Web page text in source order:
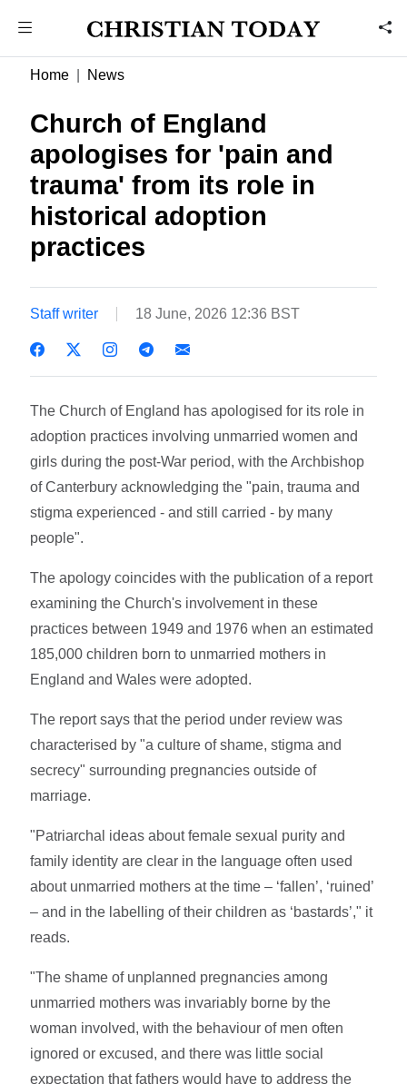
Home News
Church of England
apologises for 'pain and
trauma' from its role in
historical adoption
practices
Staff writer 18 June, 2026 12:36 BST
The Church of England has apologised for its role in
adoption practices involving unmarried women and
girls during the post-War period, with the Archbishop
of Canterbury acknowledging the "pain, trauma and
stigma experienced - and still carried - by many
people".
The apology coincides with the publication of a report
examining the Church's involvement in these
practices between 1949 and 1976 when an estimated
185,000 children born to unmarried mothers in
England and Wales were adopted.
The report says that the period under review was
characterised by "a culture of shame, stigma and
secrecy" surrounding pregnancies outside of
marriage.
"Patriarchal ideas about female sexual purity and
family identity are clear in the language often used
about unmarried mothers at the time – ‘fallen’, ‘ruined’
– and in the labelling of their children as ‘bastards’," it
reads.
"The shame of unplanned pregnancies among
unmarried mothers was invariably borne by the
woman involved, with the behaviour of men often
ignored or excused, and there was little social
expectation that fathers would have to address the